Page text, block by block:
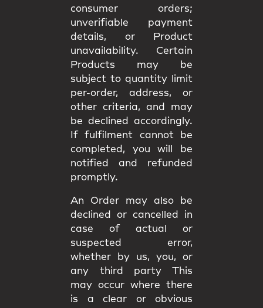
consumer orders;
unverifiable payment
details, or Product
unavailability. Certain
Products may be
subject to quantity limit
per-order, address, or
other criteria, and may
be declined accordingly.
If fulfilment cannot be
completed, you will be
notified and refunded
promptly.
An Order may also be
declined or cancelled in
case of actual or
suspected error,
whether by us, you, or
any third party This
may occur where there
is a clear or obvious